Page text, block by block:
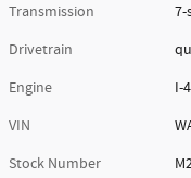
Transmission
Drivetrain
Engine
I-
VIN
Stock Number